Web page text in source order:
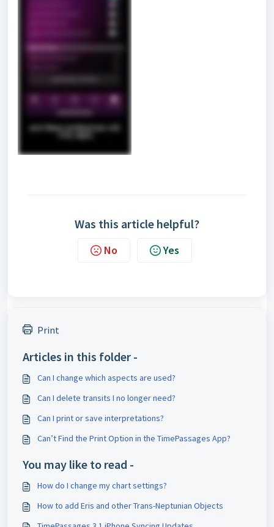
Was this article helpful?
No Yes
Print
Articles in this folder -
Can I change which aspects are used?
Can I delete transits I no longer need?
Can I print or save interpretations?
Can’t Find the Print Option in the TimePassages App?
You may like to read -
How do I change my chart settings?
How to add Eris and other Trans-Neptunian Objects